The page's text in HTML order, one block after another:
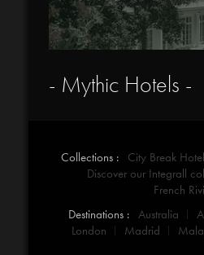
- Mythic Hotels -
Collections : City Break
Discover our Integrall
French
Destinations : Australia
London
Madrid